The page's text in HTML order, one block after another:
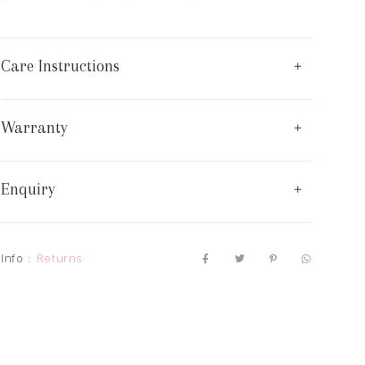
Care Instructions
Warranty
Enquiry
Info : Returns